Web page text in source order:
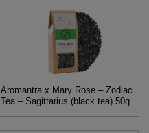
Aromantra x Mary Rose – Zodiac
Tea – Sagittarius (black tea) 50g